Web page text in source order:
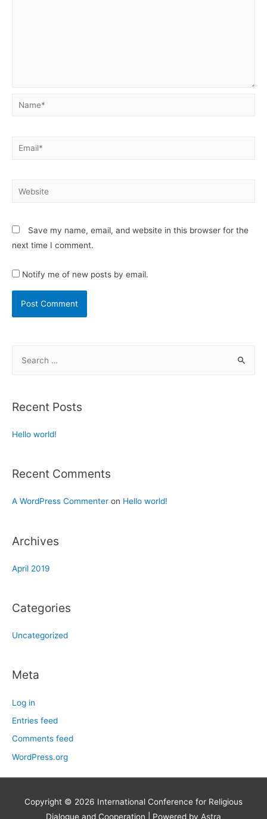
Save my name, email, and website in this browser for the
next time I comment.
Notify me of new posts by email.
Recent Posts
Hello world!
Recent Comments
A WordPress Commenter on Hello world!
Archives
April 2019
Categories
Uncategorized
Meta
Log in
Entries feed
Comments feed
WordPress.org
Copyright © 2026 International Conference for Religious
Dialogue and Cooperation | Powered by Astra